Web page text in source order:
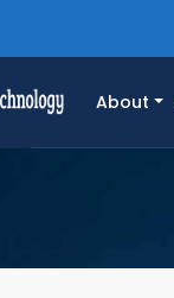
About